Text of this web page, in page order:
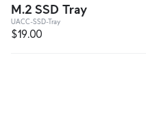
M.2 SSD Tray
UACC-SSD-Tray
$19.00